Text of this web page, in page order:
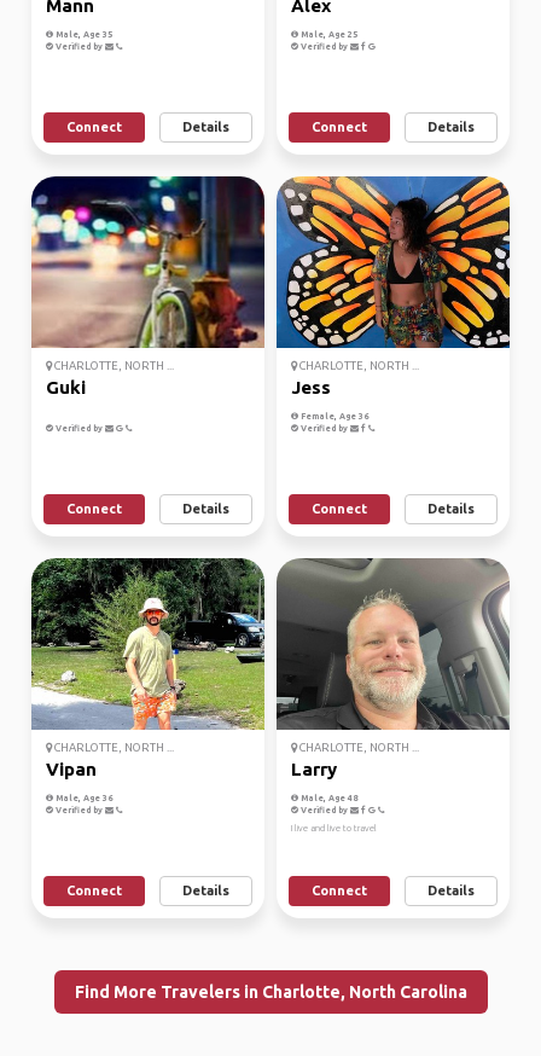
Mann
Male, Age 35
Verified by
Connect Details
Alex
Male, Age 25
Verified by
Connect Details
CHARLOTTE, NORTH ...
Guki
Verified by
Connect Details
CHARLOTTE, NORTH ...
Jess
Female, Age 36
Verified by
Connect Details
CHARLOTTE, NORTH ...
Vipan
Male, Age 36
Verified by
Connect Details
CHARLOTTE, NORTH ...
Larry
Male, Age 48
Verified by
I live and live to travel
Connect Details
Find More Travelers in Charlotte, North Carolina